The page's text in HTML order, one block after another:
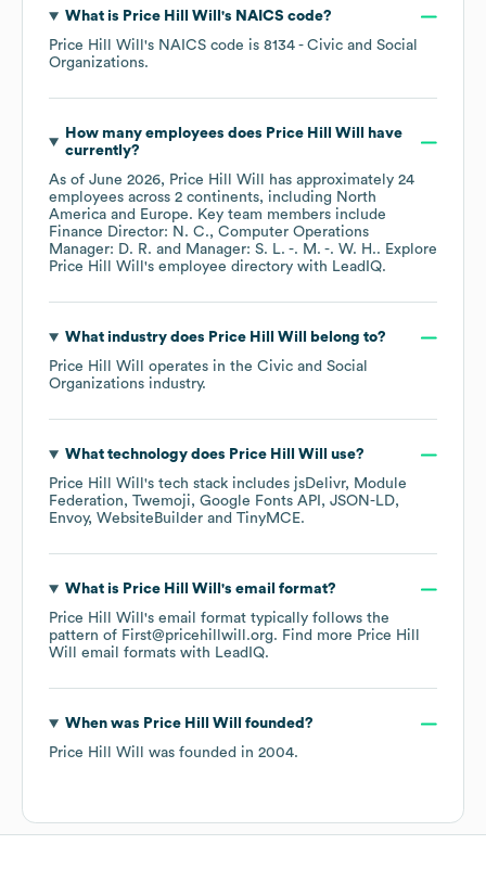
What is Price Hill Will 's NAICS code?
Price Hill Will 's NAICS code is 8134 - Civic and Social
Organizations.
How many employees does Price Hill Will
have
currently?
As of June 2026, Price Hill Will has approximately 24
employees across 2 continents, including North
America
Europe. Key team members include
Finance Director: N. C.
Computer Operations
Manager: D. R.
Manager: S. L. -. M. -. W. H.. Explore
Price Hill Will 's employee directory with LeadIQ.
What industry does Price Hill Will
belong to?
Price Hill Will
operates in the Civic and Social
Organizations industry.
What technology does Price Hill Will
use?
Price Hill Will 's tech stack includes jsDelivr
Module
Federation
Twemoji Google Fonts API
JSON-LD
Envoy WebsiteBuilder TinyMCE.
What is Price Hill Will 's email format?
Price Hill Will 's email format typically follows the
pattern of First@pricehillwill.org. Find more Price Hill
Will
email formats with LeadIQ.
When was Price Hill Will
founded?
Price Hill Will
was founded in 2004.